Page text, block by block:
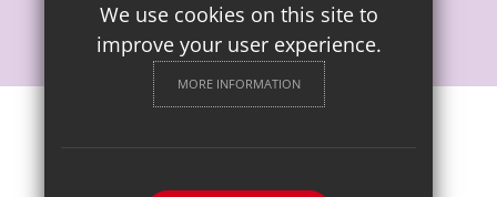
We use cookies on this site to
improve your user experience.
MORE INFORMATION